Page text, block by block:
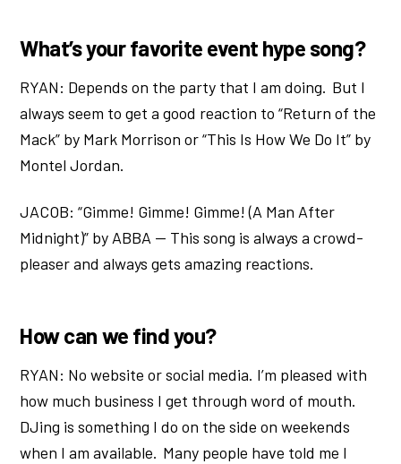
What’s your favorite event hype song?
RYAN: Depends on the party that I am doing. But I
always seem to get a good reaction to “Return of the
Mack” by Mark Morrison or “This Is How We Do It” by
Montel Jordan.
JACOB: “Gimme! Gimme! Gimme! (A Man After
Midnight)” by ABBA — This song is always a crowd-
pleaser and always gets amazing reactions.
How can we find you?
RYAN: No website or social media. I’m pleased with
how much business I get through word of mouth.
DJing is something I do on the side on weekends
when I am available. Many people have told me I